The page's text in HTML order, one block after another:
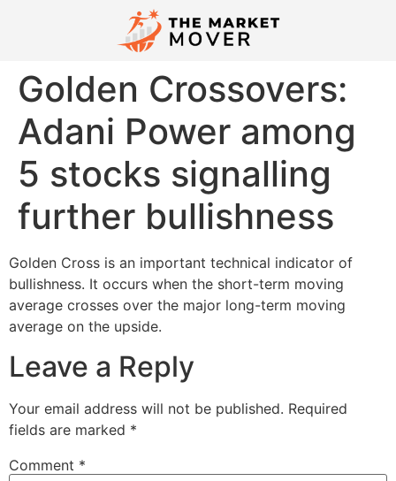
Golden Crossovers:
Adani Power among
5 stocks signalling
further bullishness
Golden Cross is an important technical indicator of
bullishness. It occurs when the short-term moving
average crosses over the major long-term moving
average on the upside.
Leave a Reply
Your email address will not be published. Required
fields are marked *
Comment *